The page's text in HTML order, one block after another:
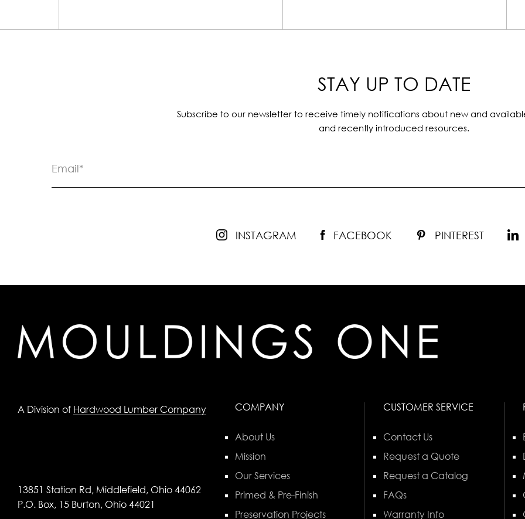
STAY UP TO DATE
Subscribe to our newsletter to receive timely notifications about new and
and recently introduced resources.
INSTAGRAM FACEBOOK PINTEREST
A Division of Hardwood Lumber Company
13851 Station Rd, Middlefield, Ohio 44062
P.O. Box, 15 Burton, Ohio 44021
COMPANY
About Us
Mission
Our Services
Primed & Pre-Finish
Preservation Projects
CUSTOMER SERVICE
Contact Us
Request a Quote
Request a Catalog
FAQs
Warranty Info